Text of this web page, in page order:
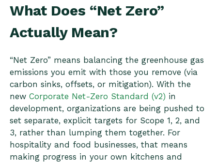
What Does “Net Zero”
Actually Mean?
“Net Zero” means balancing the greenhouse gas
emissions you emit with those you remove (via
carbon sinks, offsets, or mitigation). With the
new Corporate Net-Zero Standard (v2) in
development, organizations are being pushed to
set separate, explicit targets for Scope 1, 2, and
3, rather than lumping them together. For
hospitality and food businesses, that means
making progress in your own kitchens and